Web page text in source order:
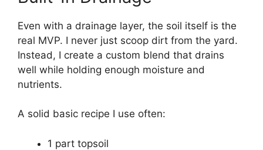
Even with a drainage layer, the soil itself is the
real MVP. I never just scoop dirt from the yard.
Instead, I create a custom blend that drains
well while holding enough moisture and
nutrients.
A solid basic recipe I use often:
1 part topsoil